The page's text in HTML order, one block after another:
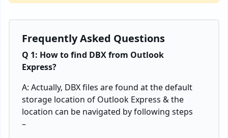
Frequently Asked Questions
Q 1: How to find DBX from Outlook
Express?
A: Actually, DBX files are found at the default
storage location of Outlook Express & the
location can be navigated by following steps
–